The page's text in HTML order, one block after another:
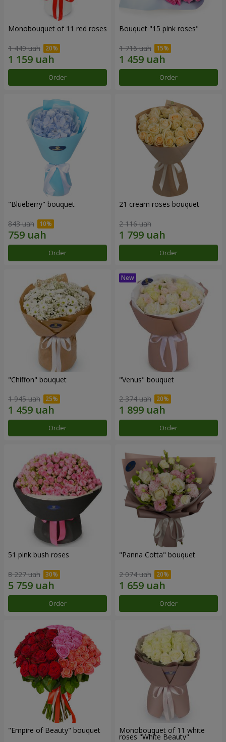
Monobouquet of 11 red roses
1 449 uah
Order
Bouquet "15 pink roses"
1 716 uah
Order
"Blueberry" bouquet
843 uah
Order
21 cream roses bouquet
2 116 uah
Order
"Chiffon" bouquet
1 945 uah
Order
"Venus" bouquet
2 374 uah
Order
51 pink bush roses
8 227 uah
Order
"Panna Cotta" bouquet
2 074 uah
Order
"Empire of Beauty" bouquet Monobouquet of 11 white
roses "White Beauty"